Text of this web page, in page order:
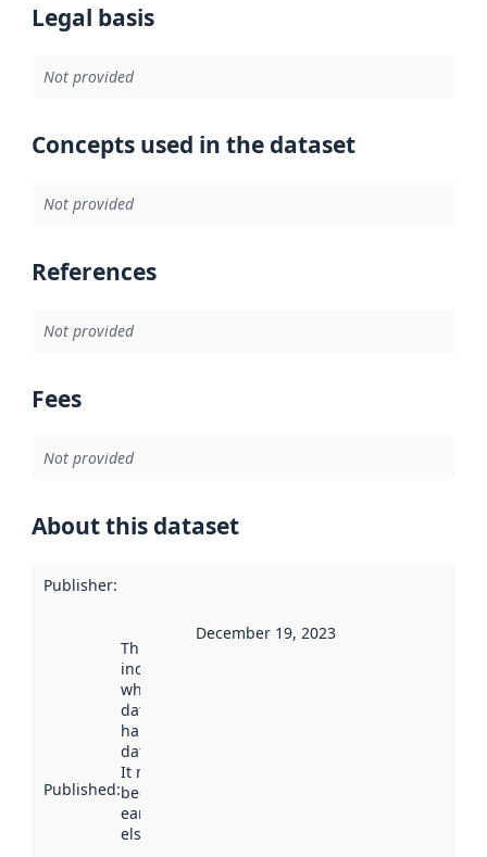
Legal basis
Not provided
Concepts used in the dataset
Not provided
References
Not provided
Fees
Not provided
About this dataset
Publisher:
Published:
This date
indicates
when the
dataset was
harvested by
data.norge.no.
It may have
been available
earlier
elsewhere.
December 19, 2023